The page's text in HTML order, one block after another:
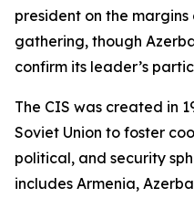
president on the
gathering, though
confirm its leader’s
The CIS was created in
Soviet Union to foster
political, and security
includes Armenia,